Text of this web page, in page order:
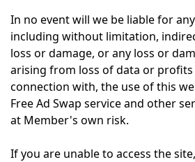
In no event will we be liable for
including without limitation,
loss or damage, or any loss or
arising from loss of data or
connection with, the use of this
Free Ad Swap service and other
at Member's own risk.
If you are unable to access the